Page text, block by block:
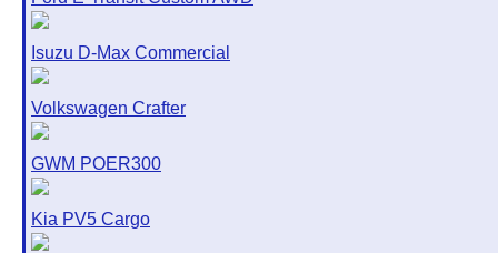
Isuzu D-Max Commercial
Volkswagen Crafter
GWM POER300
Kia PV5 Cargo